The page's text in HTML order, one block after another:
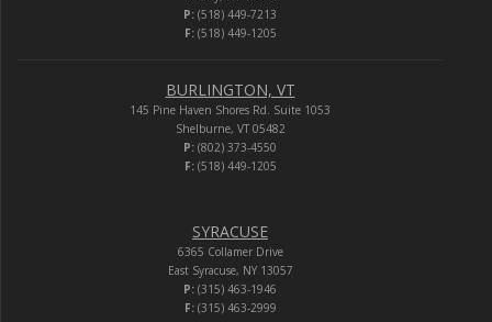
P: (518) 449-7213
F:(518) 449-1205
BURLINGTON, VT
145 Pine Haven Shores Rd. Suite 1053
Shelburne, VT 05482
P: (802) 373-4550
F:(518) 449-1205
SYRACUSE
6365 Collamer Drive
East Syracuse, NY 13057
P: (315) 463-1946
F:(315) 463-2999